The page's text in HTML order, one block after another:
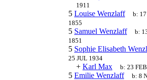
1911
5 Louise Wenzlaff b:
1855
5 Samuel Wenzlaff b:
1851
5 Sophie Elisabeth
25 JUL 1934
+ Karl Max b:23
5 Emilie Wenzlaff b:8